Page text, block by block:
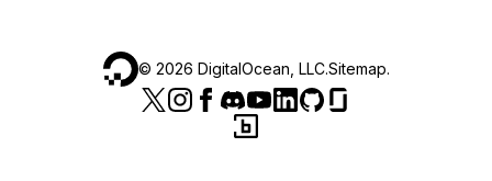
© 2026 DigitalOcean, LLC.Sitemap.